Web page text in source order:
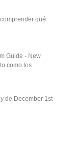
qué
Guide - New
como los
de December 1st